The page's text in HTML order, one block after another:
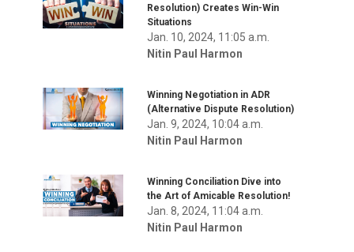
Resolution) Creates Win-Win
Situations
Jan. 10, 2024, 11:05 a.m.
Nitin Paul Harmon
Winning Negotiation in ADR
(Alternative Dispute Resolution)
Jan. 9, 2024, 10:04 a.m.
Nitin Paul Harmon
Winning Conciliation Dive into
the Art of Amicable Resolution!
Jan. 8, 2024, 11:04 a.m.
Nitin Paul Harmon